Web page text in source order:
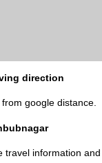
direction
google distance.
information